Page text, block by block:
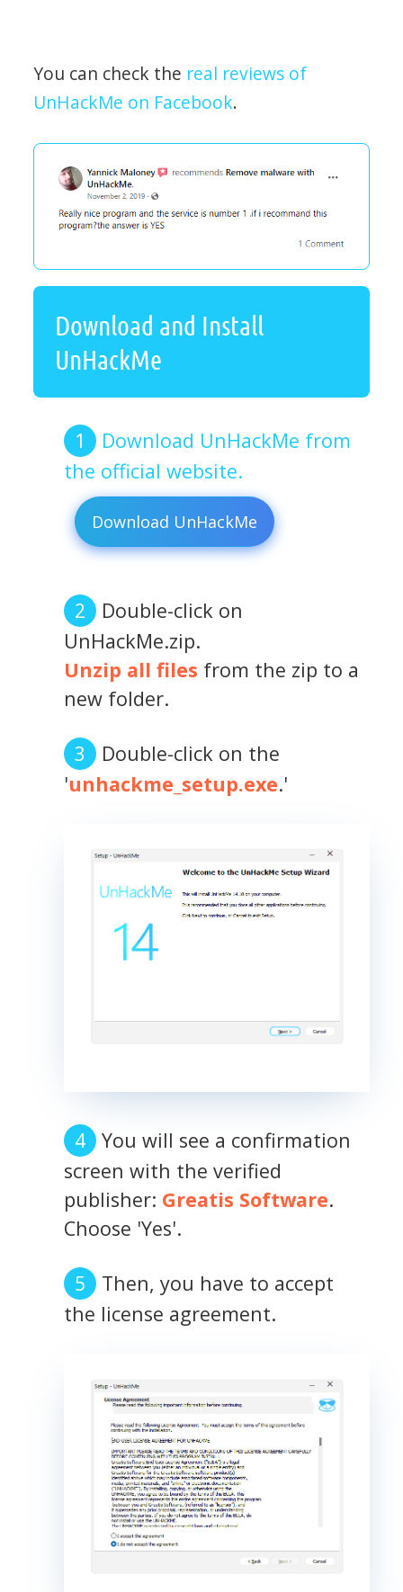
You can check the real reviews of
UnHackMe on Facebook.
Download and Install
UnHackMe
Download UnHackMe from
the official website.
Download UnHackMe
Double-click on
UnHackMe.zip.
Unzip all files from the zip to a
new folder.
Double-click on the
'unhackme_setup.exe.'
You will see a confirmation
screen with the verified
publisher: Greatis Software.
Choose 'Yes'.
Then, you have to accept
the license agreement.